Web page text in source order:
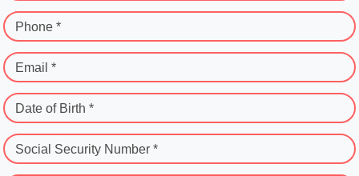
Phone *
Email *
Date of Birth *
Social Security Number *